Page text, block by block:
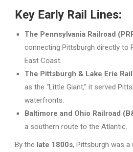
Key Early Rail Lines:
The Pennsylvania Railroad
connecting Pittsburgh directly to
East Coast.
The Pittsburgh & Lake Erie
as the “Little Giant,” it served
waterfronts.
Baltimore and Ohio Railroad
a southern route to the Atlantic.
By the late 1800s, Pittsburgh was a